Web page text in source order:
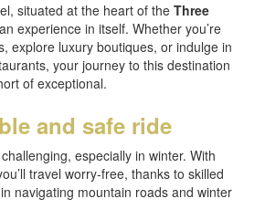
situated at the heart of the Three
experience in itself. Whether you’re
explore luxury boutiques, or indulge in
your journey to this destination
of exceptional.
and safe ride
especially in winter. With
travel worry-free, thanks to skilled
navigating mountain roads and winter